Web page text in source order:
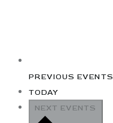
PREVIOUSEVENTS
TODAY
NEXT EVENTS